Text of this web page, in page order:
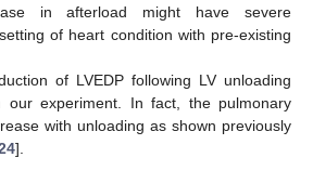
in afterload might have severe
of heart condition with pre-existing
of LVEDP following LV unloading
our experiment. In fact, the pulmonary
with unloading as shown previously
].